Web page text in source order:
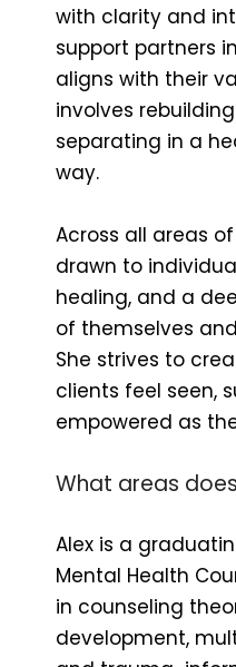
with clarity and
support partners
aligns with their
involves
separating in a
way.
Across all areas of
drawn to
healing, and a
of themselves
She strives to
clients feel seen,
empowered as
What areas
Alex is a
Mental Health
in counseling
development,